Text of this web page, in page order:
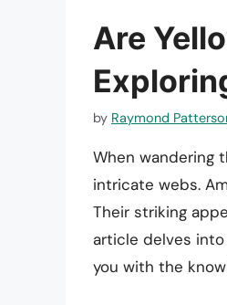
Are
by Raymond
When wandering
intricate webs.
Their striking
article delves
you with the